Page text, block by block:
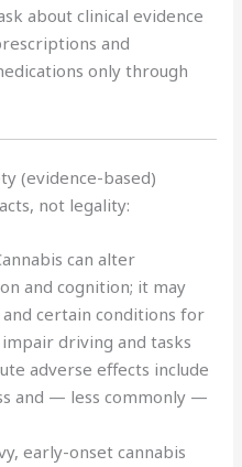
about clinical evidence
and
only through
(evidence-based)
not legality:
can alter
and cognition; it may
certain conditions for
driving and tasks
adverse effects include
and — less commonly —
early-onset cannabis